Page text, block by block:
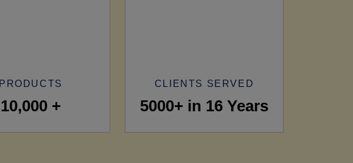
PRODUCTS
10,000 +
CLIENTS SERVED
5000+ in 16 Years